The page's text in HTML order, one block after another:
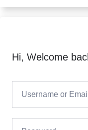
Hi, Welcome